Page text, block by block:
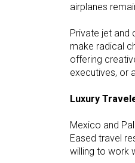
airplanes
Private jet and
make radical
offering
executives, or
Luxury
Mexico and
Eased travel
willing to work